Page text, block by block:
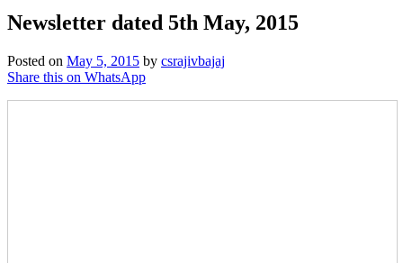
Newsletter dated 5th May, 2015
Posted on May 5, 2015 by csrajivbajaj
Share this on WhatsApp